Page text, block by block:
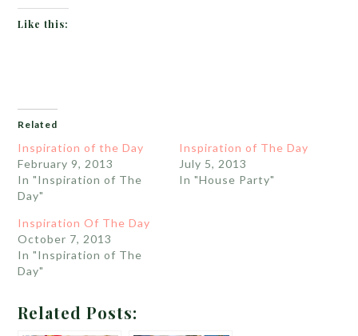
Like this:
Related
Inspiration of the Day
February 9, 2013
In "Inspiration of The
Day"
Inspiration of The Day
July 5, 2013
In "House Party"
Inspiration Of The Day
October 7, 2013
In "Inspiration of The
Day"
Related Posts: